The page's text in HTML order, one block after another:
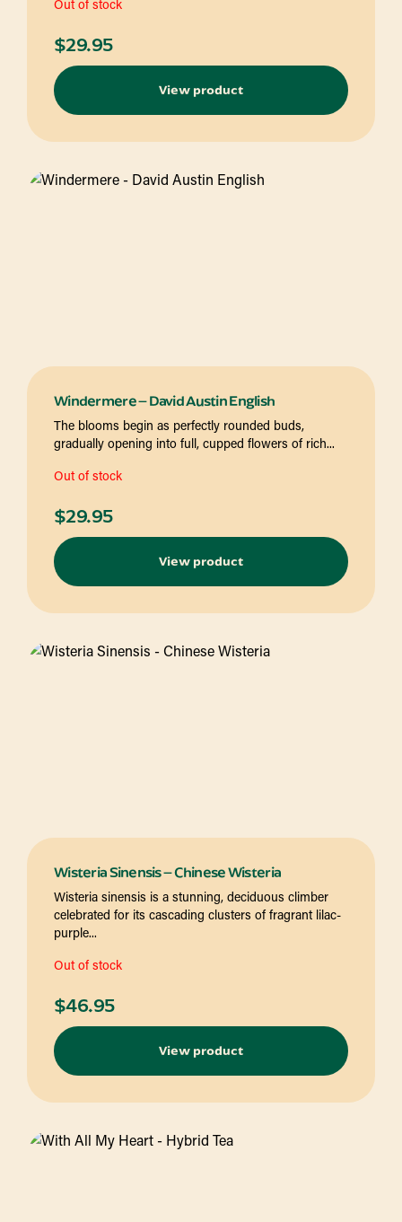
Out of stock
$29.95
View product
Windermere – David Austin English
The blooms begin as perfectly rounded buds,
gradually opening into full, cupped flowers of rich...
Out of stock
$29.95
View product
Wisteria Sinensis – Chinese Wisteria
Wisteria sinensis is a stunning, deciduous climber
celebrated for its cascading clusters of fragrant lilac-
purple...
Out of stock
$46.95
View product